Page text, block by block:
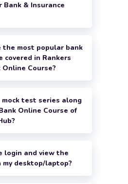
Bank & Insurance
most popular bank
covered in Rankers
Online Course?
test series along
Online Course of
login and view the
my desktop/laptop?